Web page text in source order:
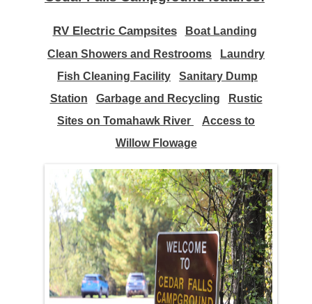
RV Electric Campsites
Boat Landing
Clean Showers and Restrooms
Laundry
Fish Cleaning Facility
Sanitary Dump
Station
Garbage and Recycling
Rustic
Sites on Tomahawk River
Access to
Willow Flowage